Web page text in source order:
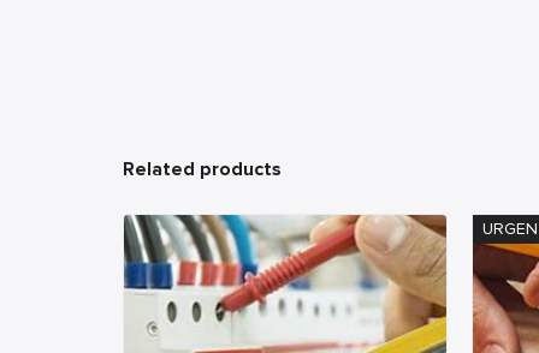
Related products